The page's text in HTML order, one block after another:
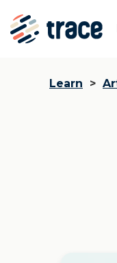
Learn >